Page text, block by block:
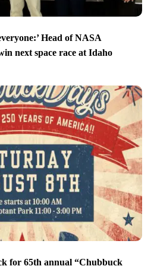
Head of NASA
next space race at Idaho
for 65th annual “Chubbuck